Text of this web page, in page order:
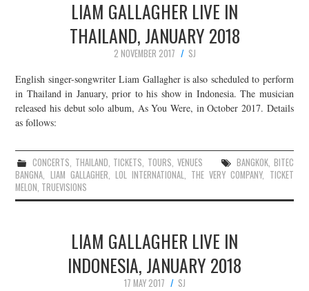
LIAM GALLAGHER LIVE IN
THAILAND, JANUARY 2018
2 NOVEMBER 2017
SJ
English singer-songwriter Liam Gallagher is also scheduled to perform
in Thailand in January, prior to his show in Indonesia. The musician
released his debut solo album, As You Were, in October 2017. Details
as follows:
CONCERTS, THAILAND, TICKETS, TOURS, VENUES BANGKOK, BITEC
BANGNA, LIAM GALLAGHER, LOL INTERNATIONAL, THE VERY COMPANY, TICKET
MELON, TRUEVISIONS
LIAM GALLAGHER LIVE IN
INDONESIA, JANUARY 2018
17 MAY 2017
SJ